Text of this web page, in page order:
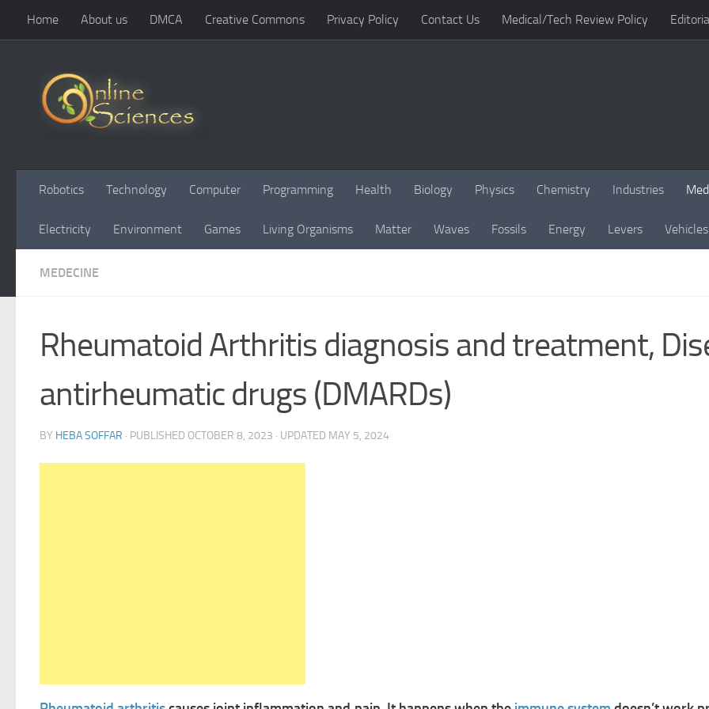
Skip to content
Home About us DMCA Creative Commons Privacy Policy Contact Us Medical/Tech Review Policy
Robotics Technology Computer Programming Health Biology Physics Chemistry Industries
Electricity Environment Games Living Organisms Matter Waves Fossils Energy Levers Vehicles
MEDECINE
Rheumatoid Arthritis diagnosis and treatment,
antirheumatic drugs (DMARDs)
BY HEBA SOFFAR · PUBLISHED OCTOBER 8, 2023 · UPDATED MAY 5, 2024